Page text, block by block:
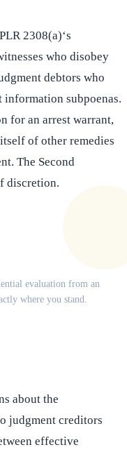
2308(a)‘s
who disobey
debtors who
subpoenas.
for an arrest warrant,
of other remedies
The Second
discretion.
evaluation from an
where you stand.
about the
judgment creditors
effective